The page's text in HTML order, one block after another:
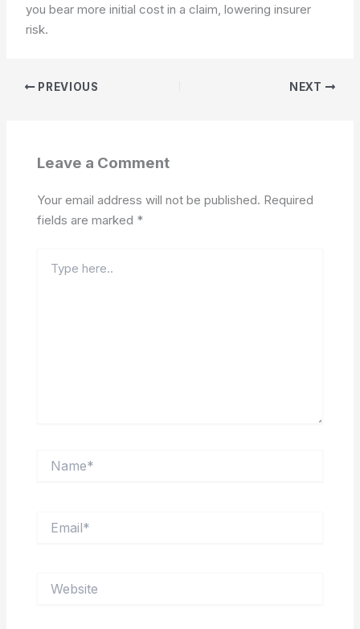
you bear more initial cost in a claim, lowering insurer
risk.
PREVIOUS NEXT
Leave a Comment
Your email address will not be published. Required
fields are marked *
here..